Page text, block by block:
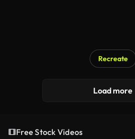
Recreate
Load more
Free Stock Videos